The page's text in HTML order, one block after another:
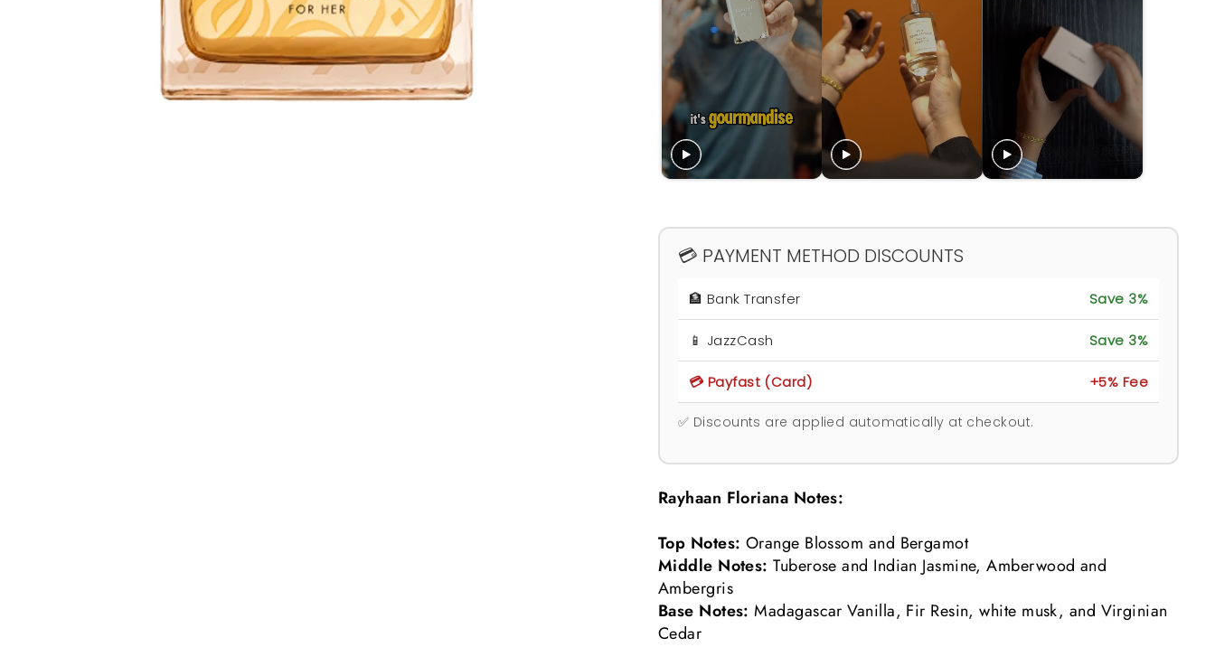
💳 PAYMENT METHOD DISCOUNTS
🏦 Bank Transfer Save 3%
📱 JazzCash Save 3%
💳 Payfast (Card) +5% Fee
✅ Discounts are applied automatically at checkout.
Rayhaan Floriana Notes:
Top Notes: Orange Blossom and Bergamot
Middle Notes: Tuberose and Indian Jasmine, Amberwood and
Ambergris
Base Notes: Madagascar Vanilla, Fir Resin, white musk, and Virginian
Cedar